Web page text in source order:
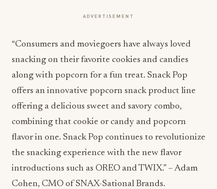
ADVERTISEMENT
“Consumers and moviegoers have always loved
snacking on their favorite cookies and candies
along with popcorn for a fun treat. Snack Pop
offers an innovative popcorn snack product line
offering a delicious sweet and savory combo,
combining that cookie or candy and popcorn
flavor in one. Snack Pop continues to revolutionize
the snacking experience with the new flavor
introductions such as OREO and TWIX.” – Adam
Cohen, CMO of SNAX-Sational Brands.